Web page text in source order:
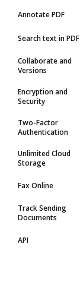
Annotate PDF
Search text in PDF
Collaborate and
Versions
Encryption and
Security
Two-Factor
Authentication
Unlimited Cloud
Storage
Fax Online
Track Sending
Documents
API